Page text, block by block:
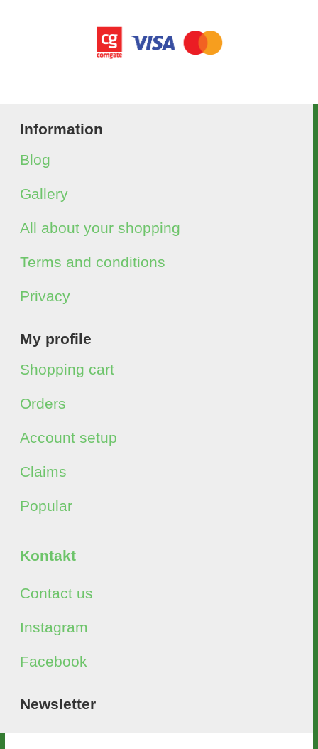
Information
Blog
Gallery
All about your shopping
Terms and conditions
Privacy
My profile
Shopping cart
Orders
Account setup
Claims
Popular
Kontakt
Contact us
Instagram
Facebook
Newsletter